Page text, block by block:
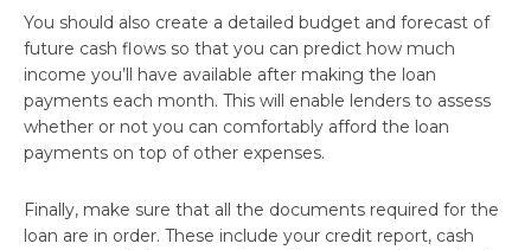
You should also create a detailed budget and forecast of
future cash flows so that you can predict how much
income you’ll have available after making the loan
payments each month. This will enable lenders to assess
whether or not you can comfortably afford the loan
payments on top of other expenses.
Finally, make sure that all the documents required for the
loan are in order. These include your credit report, cash